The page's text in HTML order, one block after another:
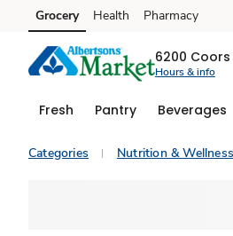
Skip to search
Skip to main content
Skip to cookie settings
Skip to chat
Grocery Health Pharmacy
6200 Coors
Hours & info
Fresh Pantry Beverages
Categories Nutrition & Wellness